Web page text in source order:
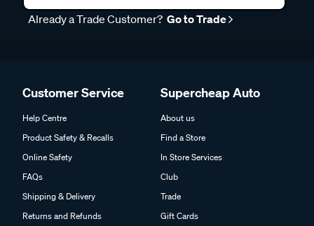
Already a Trade Customer? Go to Trade
Customer Service
Help Centre
Product Safety & Recalls
Online Safety
FAQs
Shipping & Delivery
Returns and Refunds
Supercheap Auto
About us
Find a Store
In Store Services
Club
Trade
Gift Cards